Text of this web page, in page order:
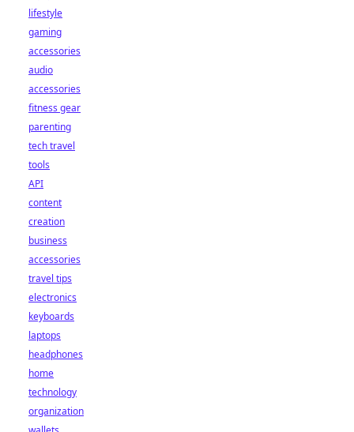
lifestyle
gaming
accessories
audio
accessories
fitness gear
parenting
tech travel
tools
API
content
creation
business
accessories
travel tips
electronics
keyboards
laptops
headphones
home
technology
organization